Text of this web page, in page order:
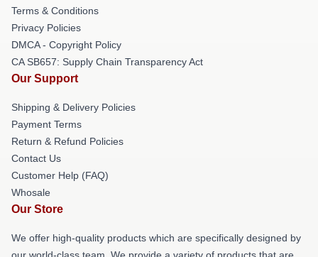
Terms & Conditions
Privacy Policies
DMCA - Copyright Policy
CA SB657: Supply Chain Transparency Act
Our Support
Shipping & Delivery Policies
Payment Terms
Return & Refund Policies
Contact Us
Customer Help (FAQ)
Whosale
Our Store
We offer high-quality products which are specifically designed by